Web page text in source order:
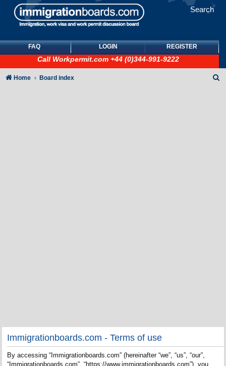
Search
FAQ LOGIN REGISTER
Call Workpermit.com +44 (0)344-991-9222
Home Board index
Immigrationboards.com - Terms of use
By accessing “Immigrationboards.com” (hereinafter “we”, “us”, “our”,
“Immigrationboards.com”, “https://www.immigrationboards.com”), you